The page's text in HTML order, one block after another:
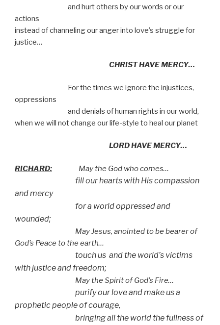
and hurt others by our words or our
actions
instead of channeling our anger into love’s struggle for
justice…
CHRIST HAVE MERCY…
For the times we ignore the injustices,
oppressions
and denials of human rights in our world,
when we will not change our life-style to heal our planet
LORD HAVE MERCY…
RICHARD: May the God who comes…
fill our hearts with His compassion
and mercy
for a world oppressed and
wounded;
May Jesus, anointed to be bearer of
God’s Peace to the earth…
touch us and the world’s victims
with justice and freedom;
May the Spirit of God’s Fire…
purify our love and make us a
prophetic people of courage,
bringing all the world the fullness of